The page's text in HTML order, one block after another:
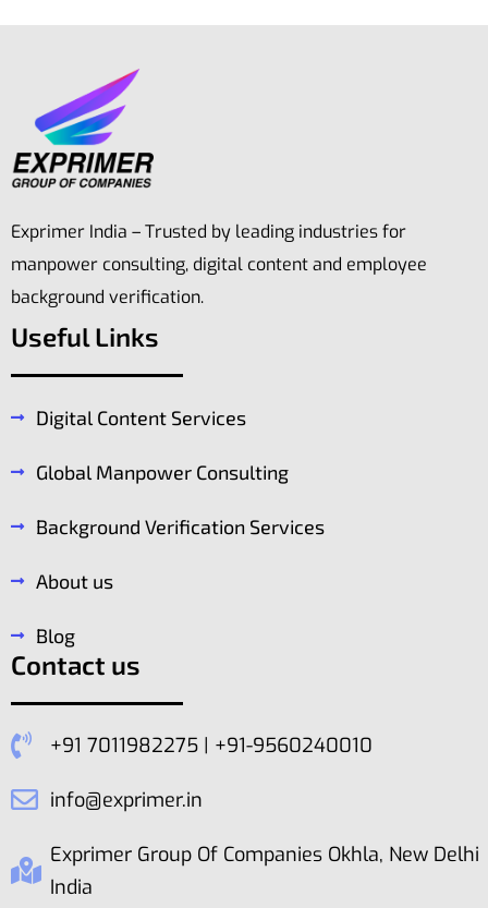
Exprimer India – Trusted by leading industries for
manpower consulting, digital content and employee
background verification.
Useful Links
Digital Content Services
Global Manpower Consulting
Background Verification Services
About us
Blog
Contact us
+91 7011982275 | +91-9560240010
info@exprimer.in
Exprimer Group Of Companies Okhla, New Delhi
India